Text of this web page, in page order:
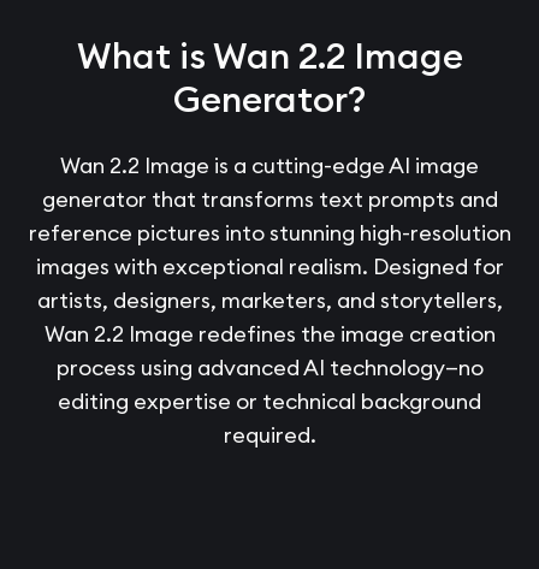
What is Wan 2.2 Image
Generator?
Wan 2.2 Image is a cutting-edge AI image
generator that transforms text prompts and
reference pictures into stunning high-resolution
images with exceptional realism. Designed for
artists, designers, marketers, and storytellers,
Wan 2.2 Image redefines the image creation
process using advanced AI technology—no
editing expertise or technical background
required.